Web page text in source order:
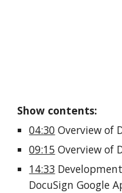
Show contents:
04:30 Overview of
09:15 Overview of
14:33
DocuSign Google